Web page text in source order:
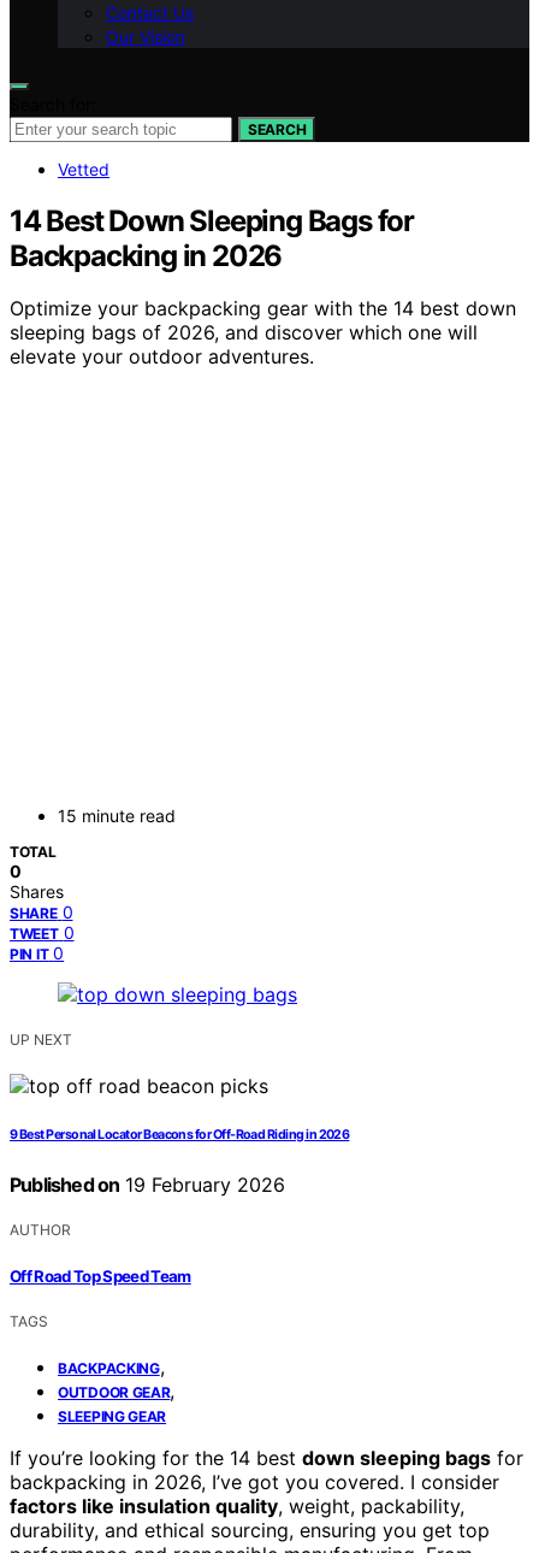
Contact Us
Our Vision
SEARCH
Vetted
14 Best Down Sleeping Bags for
Backpacking in 2026
Optimize your backpacking gear with the 14 best down
sleeping bags of 2026, and discover which one will
elevate your outdoor adventures.
15 minute read
TOTAL
0
Shares
SHARE 0
TWEET 0
PIN IT 0
UP NEXT
9 Best Personal Locator Beacons for Off-Road Riding in 2026
Published on 19 February 2026
AUTHOR
Off Road Top Speed Team
TAGS
BACKPACKING,
OUTDOOR GEAR,
SLEEPING GEAR
If you’re looking for the 14 best down sleeping bags for
backpacking in 2026, I’ve got you covered. I consider
factors like insulation quality, weight, packability,
durability, and ethical sourcing, ensuring you get top